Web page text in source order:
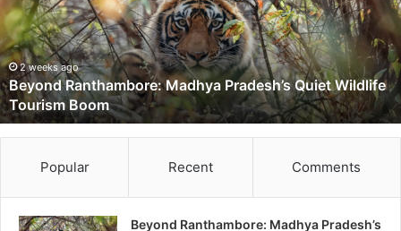
n
d
R
a
n
t
h
a
o
2 weeks ago
Beyond Ranthambore: Madhya Pradesh’s Quiet Wildlife
Tourism Boom
Popular Recent Comments
Beyond Ranthambore: Madhya Pradesh’s